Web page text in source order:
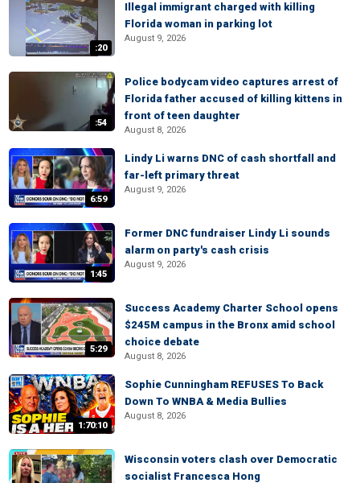
:20
Illegal immigrant charged with killing
Florida woman in parking lot
August 9, 2026
:54
Police bodycam video captures arrest of
Florida father accused of killing kittens in
front of teen daughter
August 8, 2026
6:59
Lindy Li warns DNC of cash shortfall and
far-left primary threat
August 9, 2026
1:45
Former DNC fundraiser Lindy Li sounds
alarm on party's cash crisis
August 9, 2026
5:29
Success Academy Charter School opens
$245M campus in the Bronx amid school
choice debate
August 8, 2026
1:70:10
Sophie Cunningham REFUSES To Back
Down To WNBA & Media Bullies
August 8, 2026
Wisconsin voters clash over Democratic
socialist Francesca Hong